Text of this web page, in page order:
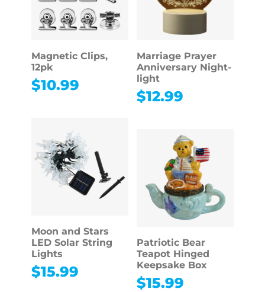
Magnetic Clips,
12pk
$10.99
Marriage Prayer
Anniversary Night-
light
$12.99
Moon and Stars
LED Solar String
Lights
$15.99
Patriotic Bear
Teapot Hinged
Keepsake Box
$15.99